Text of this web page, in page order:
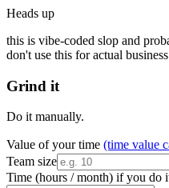
Heads up
this is vibe-coded slop and
don't use this for actual
Grind it
Do it manually.
Value of your time (time value
Team size
Time (hours / month) if you do